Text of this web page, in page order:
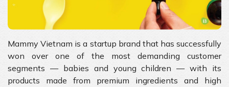
Mammy Vietnam is a startup brand that has successfully
won over one of the most demanding customer
segments — babies and young children — with its
products made from premium ingredients and high